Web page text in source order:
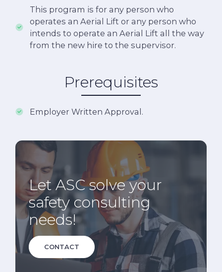
This program is for any person who
operates an Aerial Lift or any person who
intends to operate an Aerial Lift all the way
from the new hire to the supervisor.
Prerequisites
Employer Written Approval.
Let ASC solve your
safety consulting
needs!
CONTACT